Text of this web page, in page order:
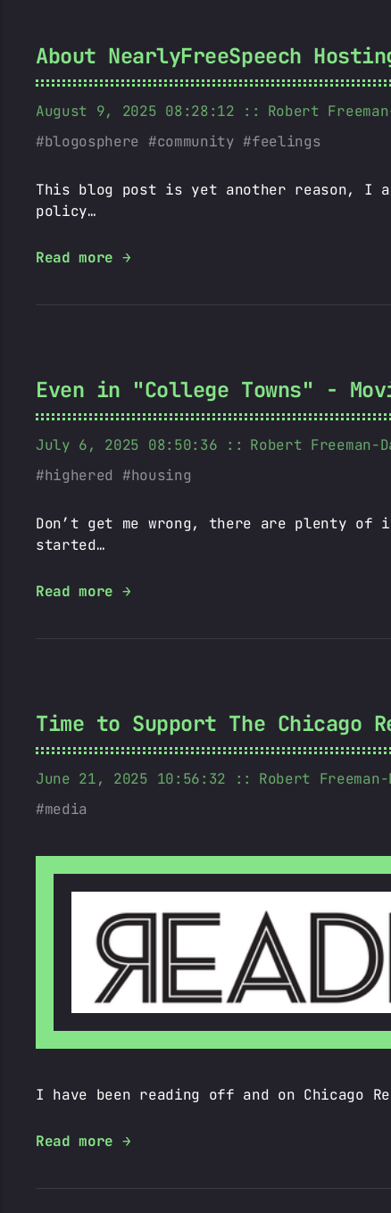
About NearlyFreeSpeech
August 9, 2025 08:28:12
Robert
blogosphere
community feelings
This blog post is yet another reason, I
policy…
Read more →
Even in "College Towns" -
July 6, 2025 08:50:36
Robert Freeman-
highered
housing
Don’t get me wrong, there are plenty
started…
Read more →
Time to Support The Chicago
June 21, 2025 10:56:32
Robert
media
I have been reading off and on
Read more →